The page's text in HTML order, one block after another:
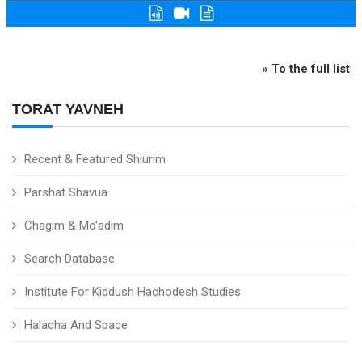
TORAT YAVNEH
Recent & Featured Shiurim
Parshat Shavua
Chagim & Mo'adim
Search Database
Institute For Kiddush Hachodesh Studies
Halacha And Space
» To the full list